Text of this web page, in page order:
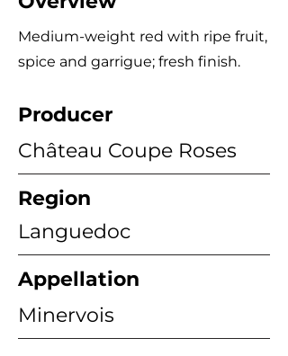
Medium-weight red with ripe fruit,
spice and garrigue; fresh finish.
Producer
Château Coupe Roses
Region
Languedoc
Appellation
Minervois